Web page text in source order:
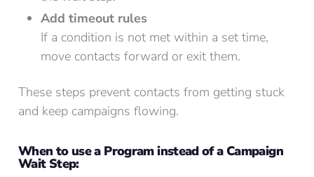
Add timeout rules
If a condition is not met within a set time,
move contacts forward or exit them.
These steps prevent contacts from getting stuck
and keep campaigns flowing.
When to use a Program instead of a Campaign
Wait Step: